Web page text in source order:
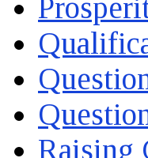
Raising